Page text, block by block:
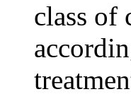
class of